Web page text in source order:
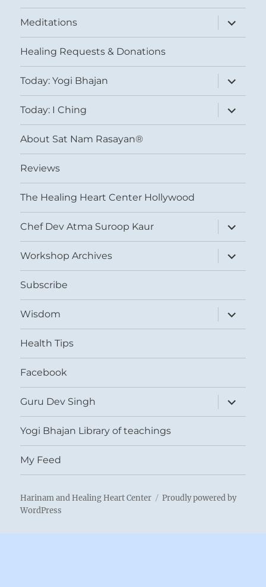
Meditations
expand
child
menu
Healing Requests & Donations
Today: Yogi Bhajan
expand
child
menu
Today: I Ching
expand
child
menu
About Sat Nam Rasayan®
Reviews
The Healing Heart Center Hollywood
Chef Dev Atma Suroop Kaur
expand
child
menu
Workshop Archives
expand
child
menu
Subscribe
Wisdom
expand
child
menu
Health Tips
Facebook
Guru Dev Singh
expand
child
menu
Yogi Bhajan Library of teachings
My Feed
Harinam and Healing Heart Center
Proudly powered by
WordPress